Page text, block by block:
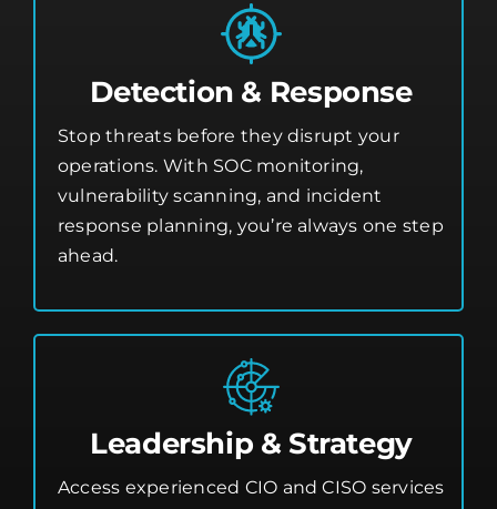
Detection & Response
Stop threats before they disrupt your
operations. With SOC monitoring,
vulnerability scanning, and incident
response planning, you’re always one step
ahead.
Leadership & Strategy
Access experienced CIO and CISO services